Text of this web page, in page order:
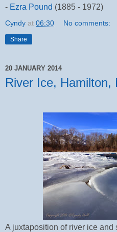
- Ezra Pound (1885 - 1972)
Cyndy at 06:30 No comments:
Share
20 JANUARY 2014
River Ice, Hamilton,
A juxtaposition of river ice and